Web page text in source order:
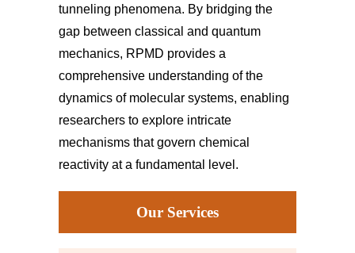
tunneling phenomena. By bridging the
gap between classical and quantum
mechanics, RPMD provides a
comprehensive understanding of the
dynamics of molecular systems, enabling
researchers to explore intricate
mechanisms that govern chemical
reactivity at a fundamental level.
Our Services